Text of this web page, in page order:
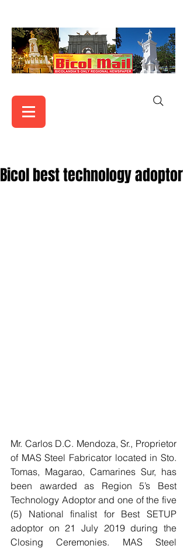
Bicol best technology adoptor
Mr. Carlos D.C. Mendoza, Sr., Proprietor
of MAS Steel Fabricator located in Sto.
Tomas, Magarao, Camarines Sur, has
been awarded as Region 5’s Best
Technology Adoptor and one of the five
(5) National finalist for Best SETUP
adoptor on 21 July 2019 during the
Closing Ceremonies. MAS Steel